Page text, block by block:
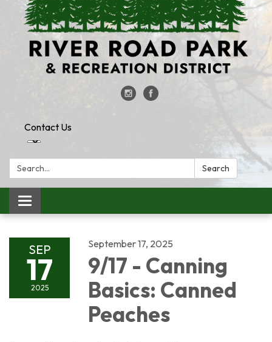
Contact Us
Search: Search
Toggle
navigation
SEP
17
2025
September 17, 2025
9/17 - Canning
Basics: Canned
Peaches